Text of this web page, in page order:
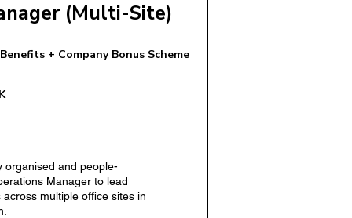
(Multi-Site)
+ Company Bonus Scheme
organised and people-
Manager to lead
multiple office sites in